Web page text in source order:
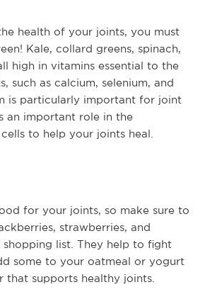
health of your joints, you must
Kale, collard greens, spinach,
high in vitamins essential to the
such as calcium, selenium, and
is particularly important for joint
an important role in the
to help your joints heal.
for your joints, so make sure to
strawberries, and
list. They help to fight
some to your oatmeal or yogurt
supports healthy joints.